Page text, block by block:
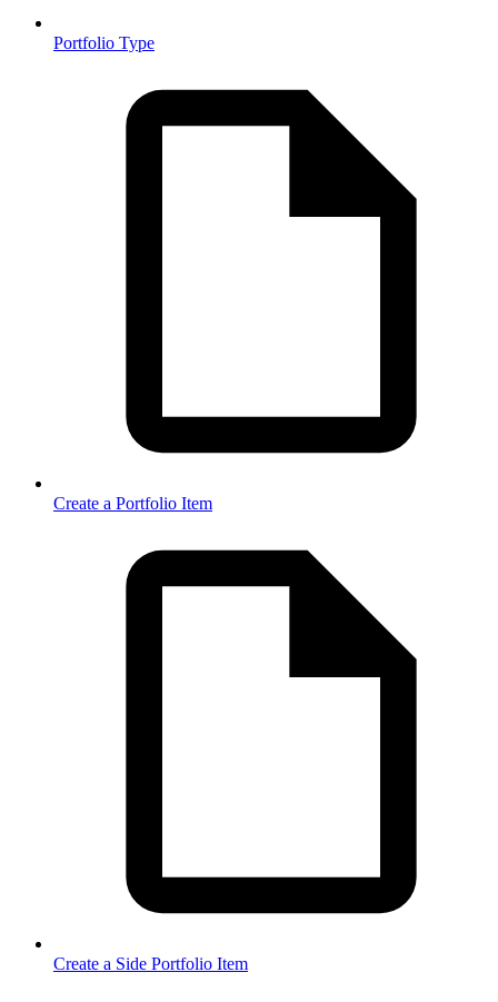
Portfolio Type
Create a Portfolio Item
Create a Side Portfolio Item